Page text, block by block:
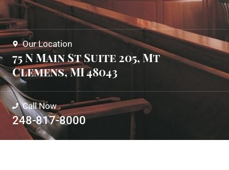
Our Location
75 N Main St Suite 205, Mt
Clemens, MI 48043
Call Now
248-817-8000